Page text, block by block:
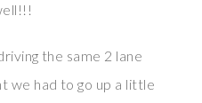
the same 2 lane
we had to go up a little